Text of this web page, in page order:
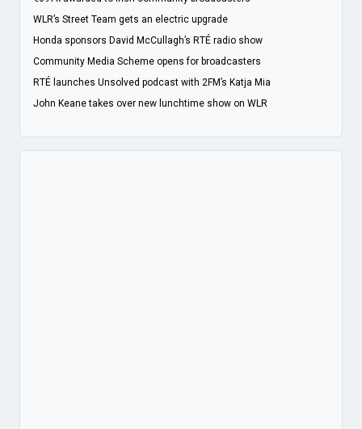
WLR’s Street Team gets an electric upgrade
Honda sponsors David McCullagh’s RTÉ radio show
Community Media Scheme opens for broadcasters
RTÉ launches Unsolved podcast with 2FM’s Katja Mia
John Keane takes over new lunchtime show on WLR